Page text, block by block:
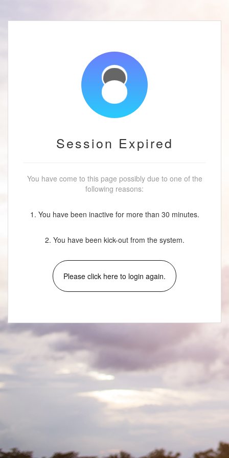
Session Expired
You have come to this page possibly due to one of the
following reasons:
1. You have been inactive for more than 30 minutes.
2. You have been kick-out from the system.
Please click here to login again.